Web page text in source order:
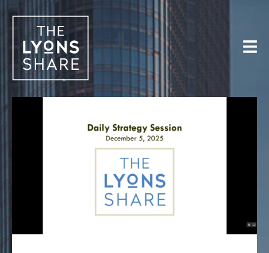
to
content